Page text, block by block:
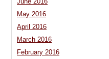
June 2016
May 2016
April 2016
March 2016
February 2016